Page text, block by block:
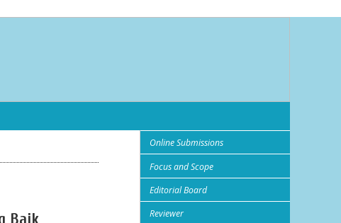
Online Submissions
Focus and Scope
Editorial Board
Reviewer